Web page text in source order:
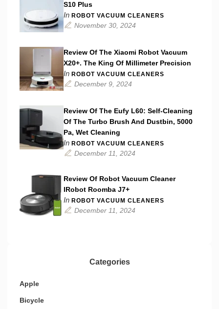
S10 Plus
In ROBOT VACUUM CLEANERS
November 30, 2024
Review Of The Xiaomi Robot Vacuum
X20+. The King Of Millimeter Precision
In ROBOT VACUUM CLEANERS
December 9, 2024
Review Of The Eufy L60: Self-Cleaning
Of The Turbo Brush And Dustbin, 5000
Pa, Wet Cleaning
In ROBOT VACUUM CLEANERS
December 11, 2024
Review Of Robot Vacuum Cleaner
IRobot Roomba J7+
In ROBOT VACUUM CLEANERS
December 11, 2024
Categories
Apple
Bicycle